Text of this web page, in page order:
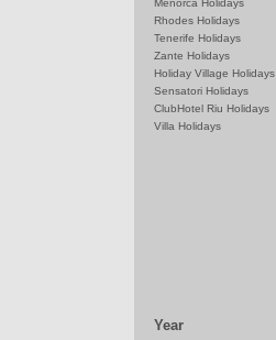
Menorca Holidays
Rhodes Holidays
Tenerife Holidays
Zante Holidays
Holiday Village Holidays
Sensatori Holidays
ClubHotel Riu Holidays
Villa Holidays
Year